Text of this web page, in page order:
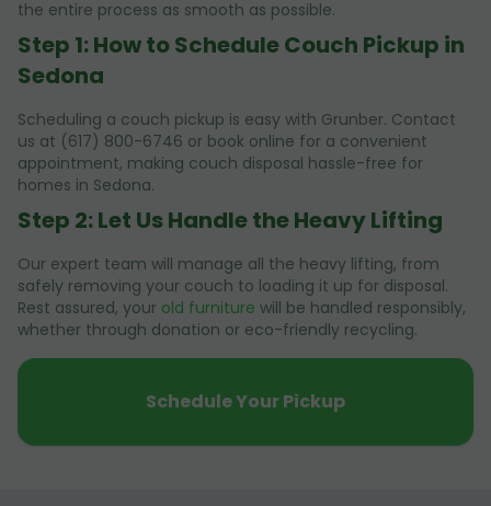
the entire process as smooth as possible.
Step 1: How to Schedule Couch Pickup in
Sedona
Scheduling a couch pickup is easy with Grunber. Contact
us at (617) 800-6746 or book online for a convenient
appointment, making couch disposal hassle-free for
homes in Sedona.
Step 2: Let Us Handle the Heavy Lifting
Our expert team will manage all the heavy lifting, from
safely removing your couch to loading it up for disposal.
Rest assured, your old furniture will be handled responsibly,
whether through donation or eco-friendly recycling.
Schedule Your Pickup